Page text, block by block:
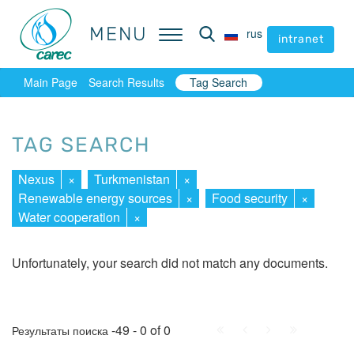
MENU rus intranet
MENU rus intranet
Main Page Search Results Tag Search
TAG SEARCH
Nexus × Turkmenistan
×
Renewable energy sources
× Food security
×
Water cooperation
×
Unfortunately, your search did not match any documents.
Результаты поиска -49 - 0 of 0